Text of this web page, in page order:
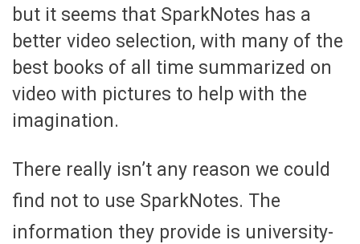
but it seems that SparkNotes has a
better video selection, with many of the
best books of all time summarized on
video with pictures to help with the
imagination.
There really isn’t any reason we could
find not to use SparkNotes. The
information they provide is university-